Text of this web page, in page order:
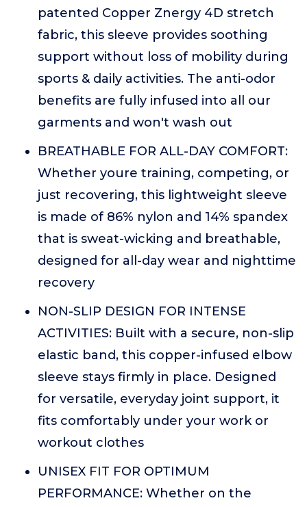
patented Copper Znergy 4D stretch
fabric, this sleeve provides soothing
support without loss of mobility during
sports & daily activities. The anti-odor
benefits are fully infused into all our
garments and won't wash out
BREATHABLE FOR ALL-DAY COMFORT:
Whether youre training, competing, or
just recovering, this lightweight sleeve
is made of 86% nylon and 14% spandex
that is sweat-wicking and breathable,
designed for all-day wear and nighttime
recovery
NON-SLIP DESIGN FOR INTENSE
ACTIVITIES: Built with a secure, non-slip
elastic band, this copper-infused elbow
sleeve stays firmly in place. Designed
for versatile, everyday joint support, it
fits comfortably under your work or
workout clothes
UNISEX FIT FOR OPTIMUM
PERFORMANCE: Whether on the